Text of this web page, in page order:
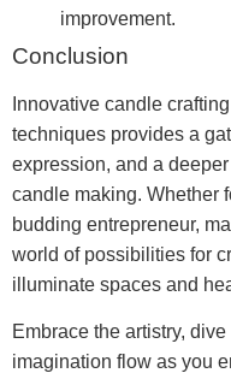
improvement.
Conclusion
Innovative candle
techniques provides a
expression, and a
candle making. Whether
budding entrepreneur,
world of possibilities for
illuminate spaces and
Embrace the artistry,
imagination flow as you